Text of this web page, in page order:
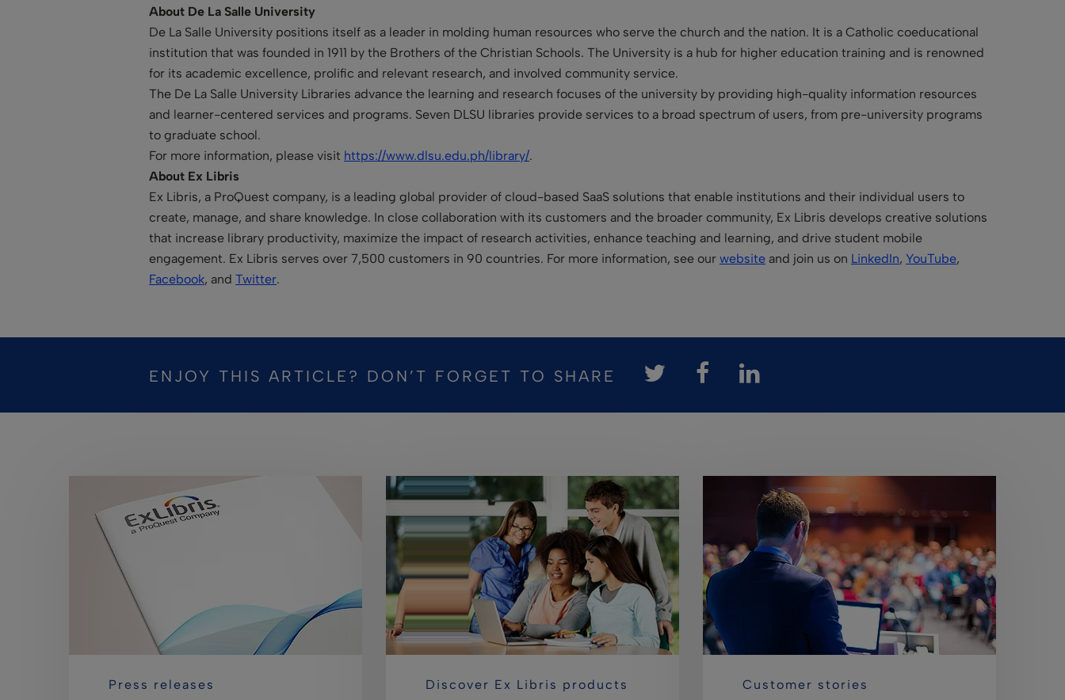
About De La Salle University
De La Salle University positions itself as a leader in molding human resources who serve the church and the nation. It is a Catholic coeducational
institution that was founded in 1911 by the Brothers of the Christian Schools. The University is a hub for higher education training and is renowned
for its academic excellence, prolific and relevant research, and involved community service.
The De La Salle University Libraries advance the learning and research focuses of the university by providing high-quality information resources
and learner-centered services and programs. Seven DLSU libraries provide services to a broad spectrum of users, from pre-university programs
to graduate school.
For more information, please visit https://www.dlsu.edu.ph/library/.
About Ex Libris
Ex Libris, a ProQuest company, is a leading global provider of cloud-based SaaS solutions that enable institutions and their individual users to
create, manage, and share knowledge. In close collaboration with its customers and the broader community, Ex Libris develops creative solutions
that increase library productivity, maximize the impact of research activities, enhance teaching and learning, and drive student mobile
engagement. Ex Libris serves over 7,500 customers in 90 countries. For more information, see our website and join us on LinkedIn, YouTube,
Facebook, and Twitter.
ENJOY THIS ARTICLE? DON’T FORGET TO SHARE
Press releases Discover Ex Libris products Customer stories